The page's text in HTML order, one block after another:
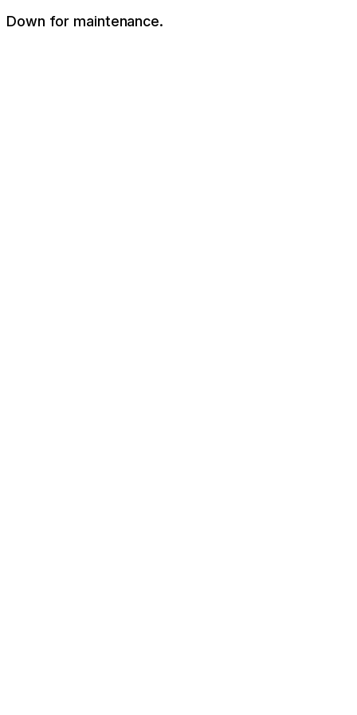
Down for maintenance.